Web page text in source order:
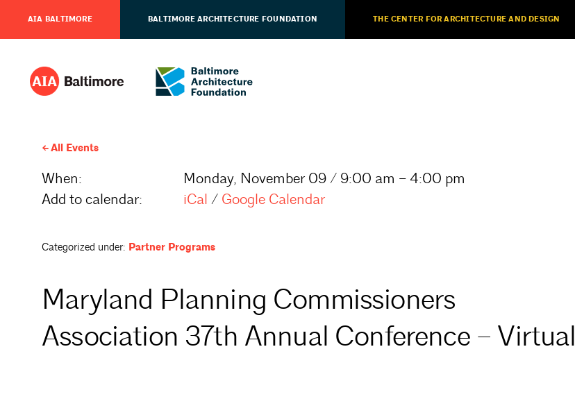
AIA BALTIMORE BALTIMORE ARCHITECTURE FOUNDATION THE CENTER FOR ARCHITECTURE AND DESIGN
All Events
When:
Monday, November 09 / 9:00 am – 4:00 pm
Add to calendar:
iCal / Google Calendar
Categorized under: Partner Programs
Maryland Planning Commissioners
Association 37th Annual Conference – Virtual